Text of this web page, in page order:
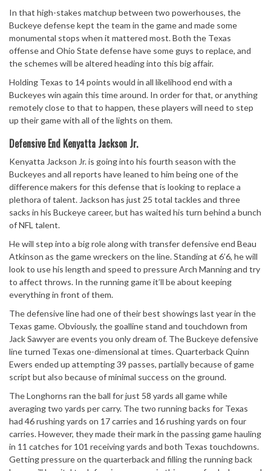
In that high-stakes matchup between two powerhouses, the
Buckeye defense kept the team in the game and made some
monumental stops when it mattered most. Both the Texas
offense and Ohio State defense have some guys to replace, and
the schemes will be altered heading into this big affair.
Holding Texas to 14 points would in all likelihood end with a
Buckeyes win again this time around. In order for that, or anything
remotely close to that to happen, these players will need to step
up their game with all of the lights on them.
Defensive End Kenyatta Jackson Jr.
Kenyatta Jackson Jr. is going into his fourth season with the
Buckeyes and all reports have leaned to him being one of the
difference makers for this defense that is looking to replace a
plethora of talent. Jackson has just 25 total tackles and three
sacks in his Buckeye career, but has waited his turn behind a bunch
of NFL talent.
He will step into a big role along with transfer defensive end Beau
Atkinson as the game wreckers on the line. Standing at 6’6, he will
look to use his length and speed to pressure Arch Manning and try
to affect throws. In the running game it’ll be about keeping
everything in front of them.
The defensive line had one of their best showings last year in the
Texas game. Obviously, the goalline stand and touchdown from
Jack Sawyer are events you only dream of. The Buckeye defensive
line turned Texas one-dimensional at times. Quarterback Quinn
Ewers ended up attempting 39 passes, partially because of game
script but also because of minimal success on the ground.
The Longhorns ran the ball for just 58 yards all game while
averaging two yards per carry. The two running backs for Texas
had 46 rushing yards on 17 carries and 16 rushing yards on four
carries. However, they made their mark in the passing game hauling
in 11 catches for 101 receiving yards and both Texas touchdowns.
Getting pressure on the quarterback and filling the running back